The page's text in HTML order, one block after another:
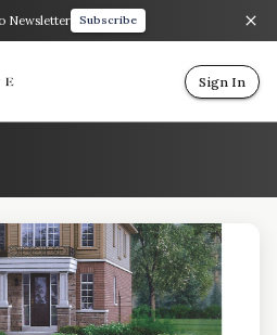
Newsletter Subscribe
Sign In